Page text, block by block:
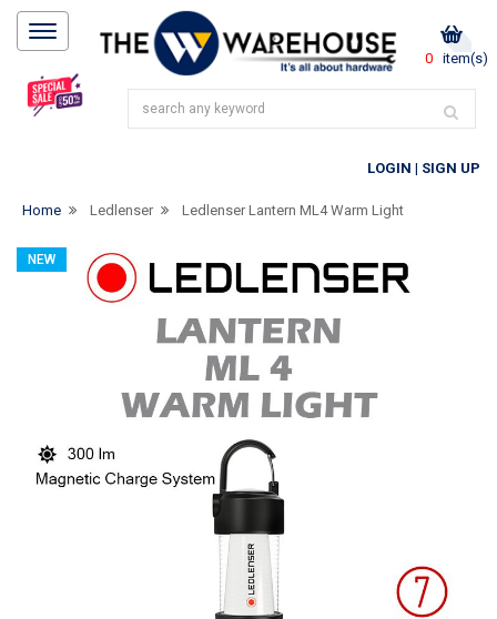
0 item(s)
LOGIN | SIGN UP
Home Ledlenser Ledlenser Lantern ML4 Warm Light
NEW